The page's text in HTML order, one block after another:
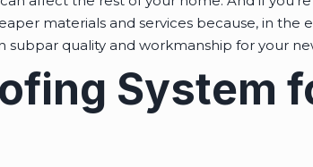
materials and services because, in the
subpar quality and workmanship for your
System